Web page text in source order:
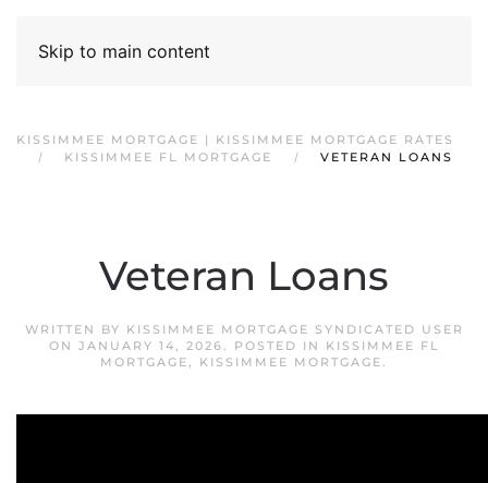
Skip to main content
KISSIMMEE MORTGAGE | KISSIMMEE MORTGAGE RATES
KISSIMMEE FL MORTGAGE
VETERAN LOANS
Veteran Loans
WRITTEN BY KISSIMMEE MORTGAGE SYNDICATED USER
ON JANUARY 14, 2026. POSTED IN
KISSIMMEE FL
MORTGAGE, KISSIMMEE MORTGAGE.